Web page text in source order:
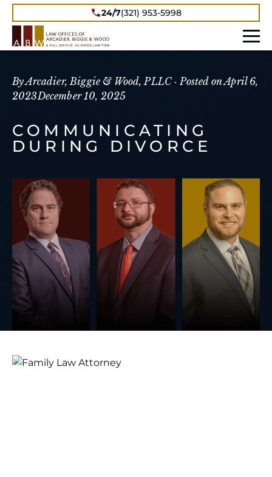
24/7(321) 953-5998
By Arcadier, Biggie & Wood, PLLC ·Posted onApril 6,
2023December 10, 2025
COMMUNICATING
DURING DIVORCE